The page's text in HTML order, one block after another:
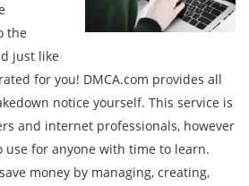
the
just like
for you! DMCA.com provides all
notice yourself. This service is
and internet professionals, however
use for anyone with time to learn.
money by managing, creating,